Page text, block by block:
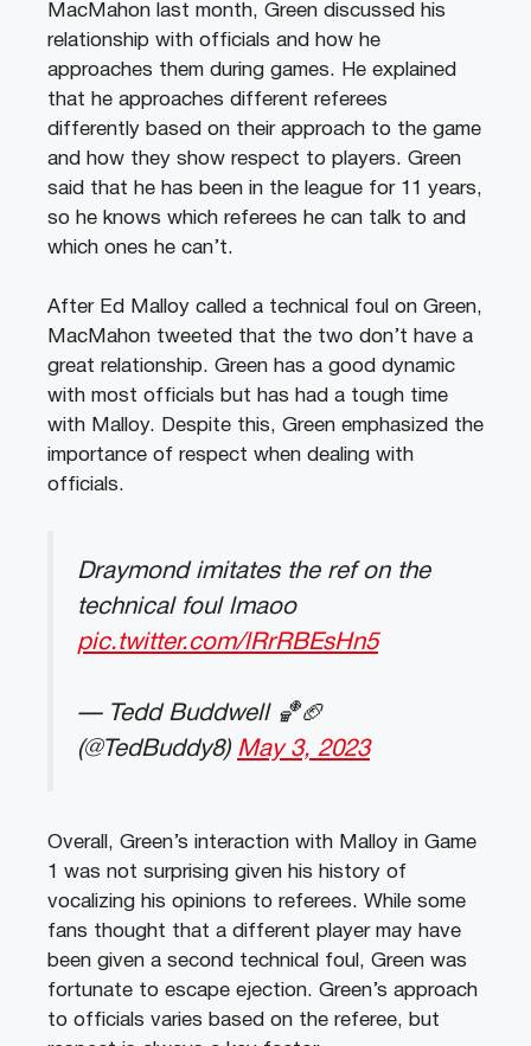
MacMahon last month, Green discussed his
relationship with officials and how he
approaches them during games. He explained
that he approaches different referees
differently based on their approach to the game
and how they show respect to players. Green
said that he has been in the league for 11 years,
so he knows which referees he can talk to and
which ones he can’t.
After Ed Malloy called a technical foul on Green,
MacMahon tweeted that the two don’t have a
great relationship. Green has a good dynamic
with most officials but has had a tough time
with Malloy. Despite this, Green emphasized the
importance of respect when dealing with
officials.
Draymond imitates the ref on the
technical foul lmaoo
pic.twitter.com/lRrRBEsHn5
— Tedd Buddwell 🏀🏈
(@TedBuddy8) May 3, 2023
Overall, Green’s interaction with Malloy in Game
1 was not surprising given his history of
vocalizing his opinions to referees. While some
fans thought that a different player may have
been given a second technical foul, Green was
fortunate to escape ejection. Green’s approach
to officials varies based on the referee, but